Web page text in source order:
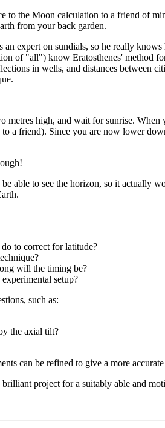
to the Moon calculation to a friend of
from your back garden.
an expert on sundials, so he really
of "all") know Eratosthenes' method
in wells, and distances between
metres high, and wait for sunrise.
a friend). Since you are now lower
able to see the horizon, so it actually
to correct for latitude?
will the timing be?
setup?
such as:
the axial tilt?
can be refined to give a more
project for a suitably able and